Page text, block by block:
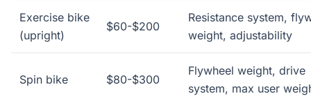
Exercise bike
(upright)
$60-$200
Resistance system,
weight, adjustability
Spin bike $80-$300
Flywheel weight, drive
system, max user